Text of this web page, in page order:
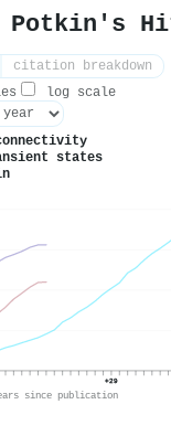
Potkin's
citation breakdown
log scale
states
+29
since publication